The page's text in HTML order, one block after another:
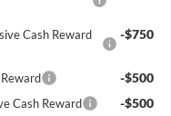
Cash Reward
-$750
-$500
Cash Reward -$500